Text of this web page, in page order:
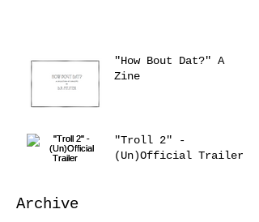
"How Bout Dat?" A
Zine
"Troll 2" -
(Un)Official Trailer
Archive